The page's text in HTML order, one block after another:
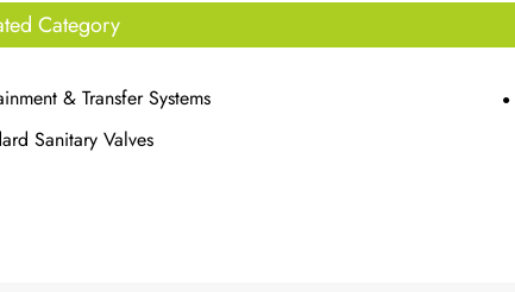
Category
& Transfer Systems
Sanitary Valves